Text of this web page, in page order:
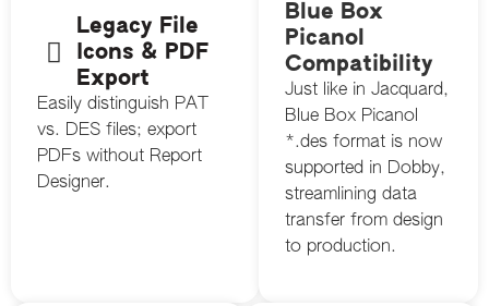
Legacy File
Icons & PDF
Export
Easily distinguish PAT
vs. DES files; export
PDFs without Report
Designer.
Blue Box
Picanol
Compatibility
Just like in Jacquard,
Blue Box Picanol
*.des format is now
supported in Dobby,
streamlining data
transfer from design
to production.